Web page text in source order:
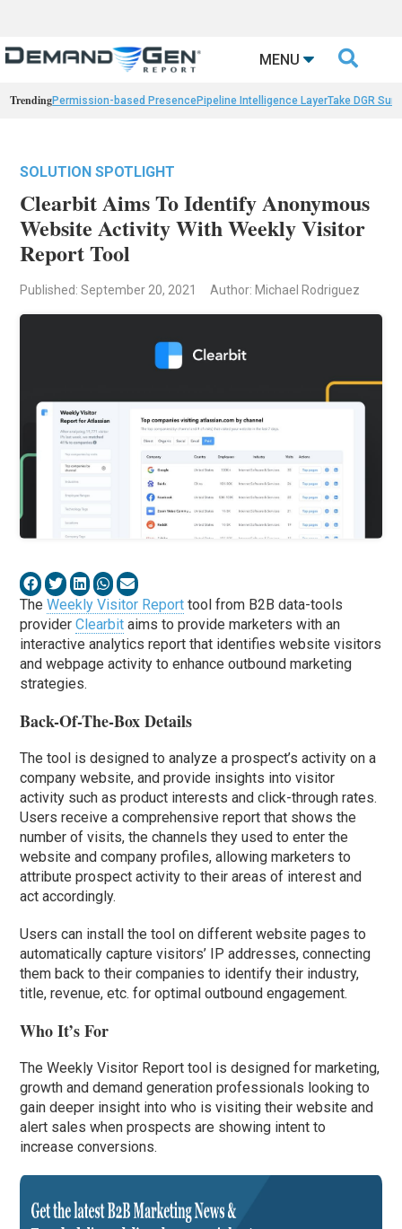
MENU 
TrendingPermission-based PresencePipeline Intelligence LayerTake DGR
SOLUTION SPOTLIGHT
Clearbit Aims To Identify Anonymous
Website Activity With Weekly Visitor
Report Tool
Published: September 20, 2021 Author: Michael Rodriguez
TheWeekly Visitor Report tool from B2B data-tools
providerClearbit aims to provide marketers with an
interactive analytics report that identifies website visitors
and webpage activity to enhance outbound marketing
strategies.
Back-Of-The-Box Details
The tool is designed to analyze a prospect’s activity on a
company website, and provide insights into visitor
activity such as product interests and click-through rates.
Users receive a comprehensive report that shows the
number of visits, the channels they used to enter the
website and company profiles, allowing marketers to
attribute prospect activity to their areas of interest and
act accordingly.
Users can install the tool on different website pages to
automatically capture visitors’ IP addresses, connecting
them back to their companies to identify their industry,
title, revenue, etc. for optimal outbound engagement.
Who It’s For
The Weekly Visitor Report tool is designed for marketing,
growth and demand generation professionals looking to
gain deeper insight into who is visiting their website and
alert sales when prospects are showing intent to
increase conversions.